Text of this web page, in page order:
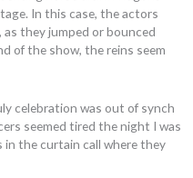
In this case, the actors
they jumped or bounced
of the show, the reins seem
celebration was out of synch
seemed tired the night I was
in the curtain call where they